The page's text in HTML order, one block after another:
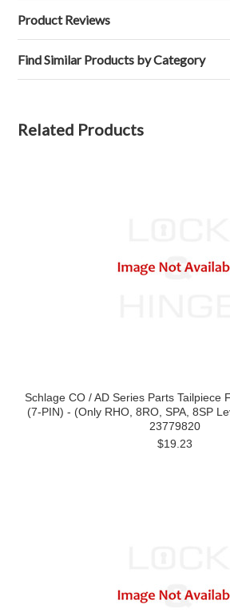
Product Reviews
Find Similar Products by Category
Related Products
Schlage CO / AD Series Parts Tailpiece
(7-PIN) - (Only RHO, 8RO, SPA, 8SP
23779820
$19.23